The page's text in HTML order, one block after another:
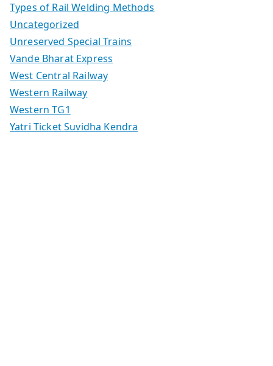
Types of Rail Welding Methods
Uncategorized
Unreserved Special Trains
Vande Bharat Express
West Central Railway
Western Railway
Western TG1
Yatri Ticket Suvidha Kendra